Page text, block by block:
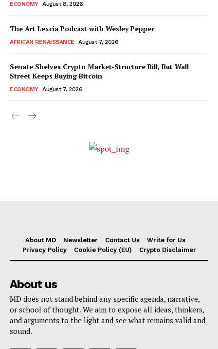
ECONOMY August 8, 2026
The Art Lexcia Podcast with Wesley Pepper
AFRICAN RENAISSANCE August 7, 2026
Senate Shelves Crypto Market-Structure Bill, But Wall
Street Keeps Buying Bitcoin
ECONOMY August 7, 2026
About MD Newsletter Contact Us
Write for Us
Privacy Policy
Cookie Policy (EU) Crypto Disclaimer
About us
MD does not stand behind any specific agenda, narrative,
or school of thought. We aim to expose all ideas, thinkers,
and arguments to the light and see what remains valid and
sound.